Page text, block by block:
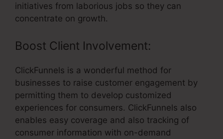
initiatives from laborious jobs so they can
concentrate on growth.
Boost Client Involvement:
ClickFunnels is a wonderful method for
businesses to raise customer engagement by
permitting them to develop customized
experiences for consumers. ClickFunnels also
enables easy coverage and also tracking of
consumer information with on-demand